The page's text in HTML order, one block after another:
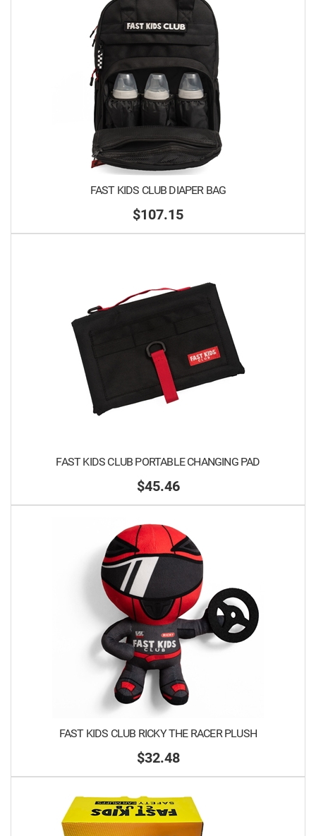
FAST KIDS CLUB DIAPER BAG
$107.15
FAST KIDS CLUB PORTABLE CHANGING PAD
$45.46
FAST KIDS CLUB RICKY THE RACER PLUSH
$32.48